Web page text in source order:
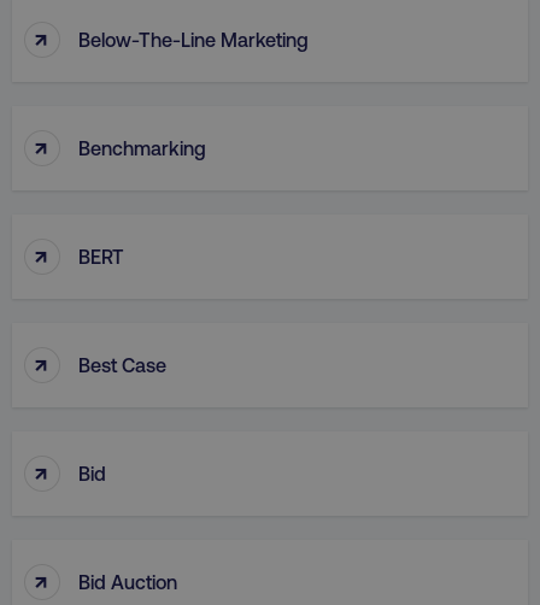
↑ Below-The-Line Marketing
↑ Benchmarking
↑ BERT
↑ Best Case
↑ Bid
↑ Bid Auction